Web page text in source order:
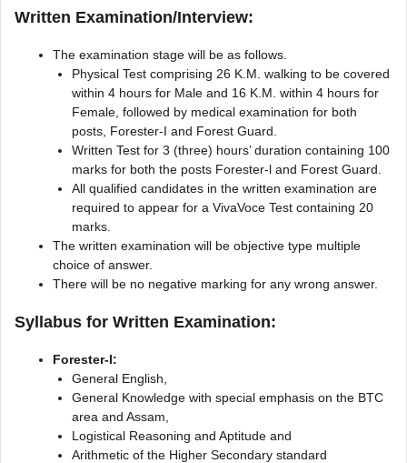
Written Examination/Interview:
The examination stage will be as follows.
Physical Test comprising 26 K.M. walking to be covered
within 4 hours for Male and 16 K.M. within 4 hours for
Female, followed by medical examination for both
posts, Forester-I and Forest Guard.
Written Test for 3 (three) hours’ duration containing 100
marks for both the posts Forester-l and Forest Guard.
All qualified candidates in the written examination are
required to appear for a VivaVoce Test containing 20
marks.
The written examination will be objective type multiple
choice of answer.
There will be no negative marking for any wrong answer.
Syllabus for Written Examination:
Forester-I:
General English,
General Knowledge with special emphasis on the BTC
area and Assam,
Logistical Reasoning and Aptitude and
Arithmetic of the Higher Secondary standard